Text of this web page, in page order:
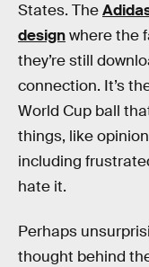
States. The
designwhere the
they’re still
connection. It’s
World Cup ball
things, like
including
hate it.
Perhaps
thought behind